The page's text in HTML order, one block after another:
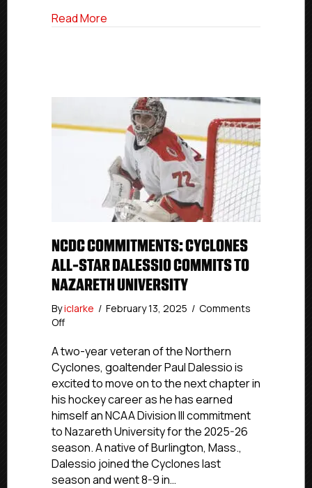
Read More
NCDC COMMITMENTS: CYCLONES
ALL-STAR DALESSIO COMMITS TO
NAZARETH UNIVERSITY
Byiclarke / February 13, 2025 / Comments
Offon
Commitments:
Cyclones
All-
Star
Dalessio
Commits
To
Nazareth
University
A two-year veteran of the Northern
Cyclones, goaltender Paul Dalessio is
excited to move on to the next chapter in
his hockey career as he has earned
himself an NCAA Division III commitment
to Nazareth University for the 2025-26
season. A native of Burlington, Mass.,
Dalessio joined the Cyclones last
season and went 8-9 in…